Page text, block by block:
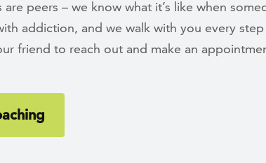
peers – we know what it’s like when
addiction, and we walk with you every
friend to reach out and make an